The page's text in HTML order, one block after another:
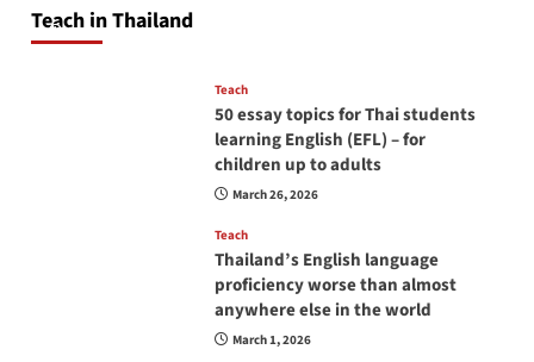
Teach in Thailand
April 16, 2026
Teach
50 essay topics for Thai students
learning English (EFL) – for
children up to adults
March 26, 2026
Teach
Thailand’s English language
proficiency worse than almost
anywhere else in the world
March 1, 2026